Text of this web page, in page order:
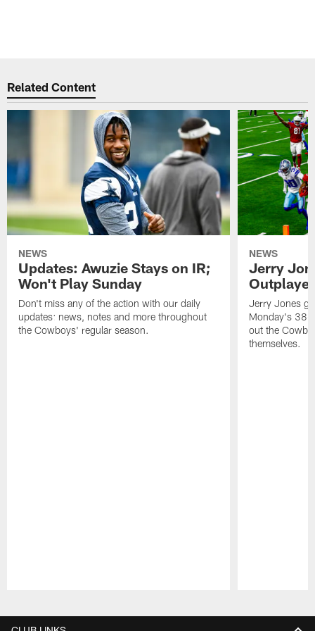
Related Content
NEWS
Updates: Awuzie Stays on IR;
Won't Play Sunday
Don't miss any of the action with our daily
updates: news, notes and more throughout
the Cowboys' regular season.
NEWS
Jerry
Jerry Jones
Monday's 38-
out the
themselves.